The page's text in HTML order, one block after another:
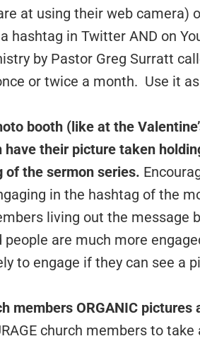
at using their web camera)
hashtag in Twitter AND on
by Pastor Greg Surratt
or twice a month. Use it
booth (like at the
their picture taken
of the sermon series.
in the hashtag of the
living out the message
are much more
to engage if they can see a
members ORGANIC pictures
church members to